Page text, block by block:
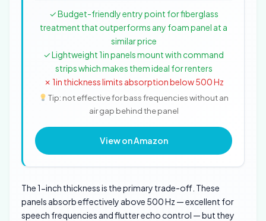
✓ Budget-friendly entry point for fiberglass
treatment that outperforms any foam panel at a
similar price
✓ Lightweight 1in panels mount with command
strips which makes them ideal for renters
✗ 1in thickness limits absorption below 500 Hz
Tip: not effective for bass frequencies without an
air gap behind the panel
View on Amazon
The 1-inch thickness is the primary trade-off. These
panels absorb effectively above 500 Hz — excellent for
speech frequencies and flutter echo control — but they